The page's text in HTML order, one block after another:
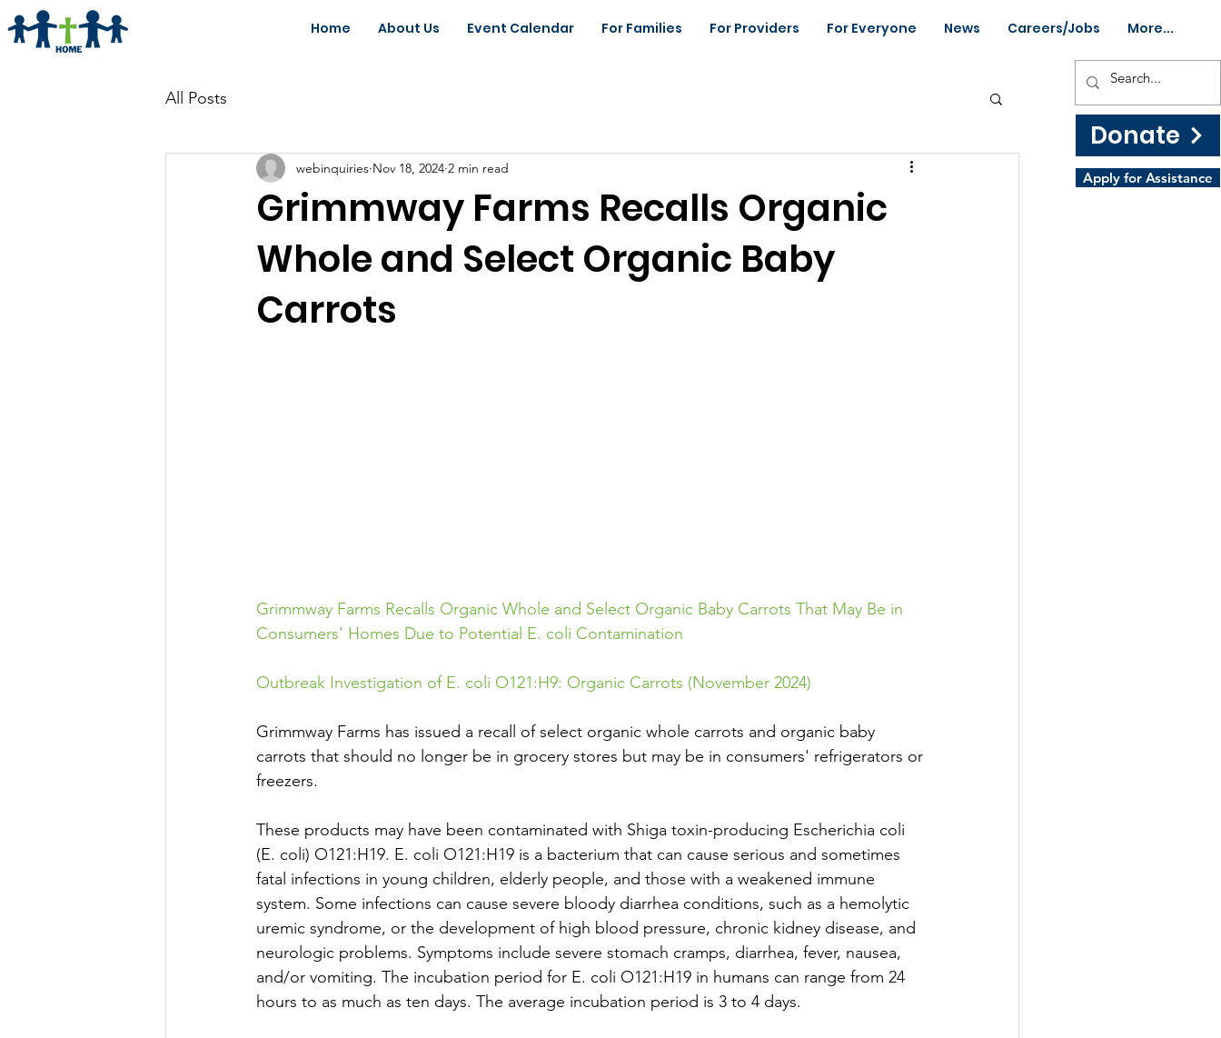
Donate
Apply for Assistance
Home About Us Event Calendar For Families For Providers For Everyone News Careers/Jobs More...
All Posts
Grimmway Farms Recalls Organic
Whole and Select Organic Baby
Carrots
webinquiries Nov 18, 2024 2 min read
Grimmway Farms Recalls Organic Whole and Select Organic Baby Carrots That May Be in
Consumers’ Homes Due to Potential E. coli Contamination
Outbreak Investigation of E. coli O121:H9: Organic Carrots (November 2024)
Grimmway Farms has issued a recall of select organic whole carrots and organic baby
carrots that should no longer be in grocery stores but may be in consumers' refrigerators or
freezers.
These products may have been contaminated with Shiga toxin-producing Escherichia coli
(E. coli) O121:H19. E. coli O121:H19 is a bacterium that can cause serious and sometimes
fatal infections in young children, elderly people, and those with a weakened immune
system. Some infections can cause severe bloody diarrhea conditions, such as a hemolytic
uremic syndrome, or the development of high blood pressure, chronic kidney disease, and
neurologic problems. Symptoms include severe stomach cramps, diarrhea, fever, nausea,
and/or vomiting. The incubation period for E. coli O121:H19 in humans can range from 24
hours to as much as ten days. The average incubation period is 3 to 4 days.